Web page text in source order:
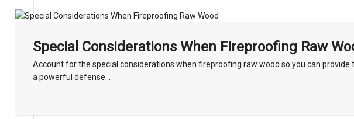
Special Considerations When Fireproofing Raw
Account for the special considerations when fireproofing raw wood so you can provide
a powerful defense...